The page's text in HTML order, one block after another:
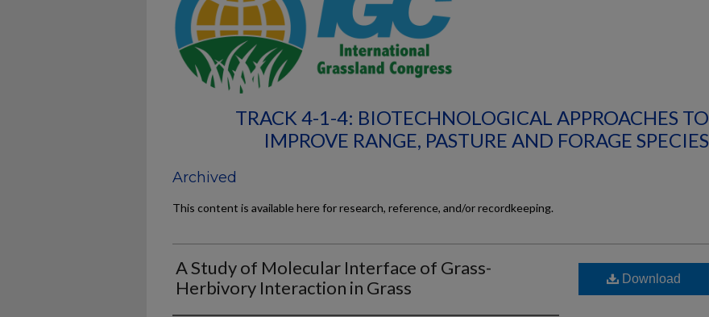
TRACK 4-1-4: BIOTECHNOLOGICAL APPROACHES TO
IMPROVE RANGE, PASTURE AND FORAGE SPECIES
Archived
This content is available here for research, reference, and/or recordkeeping.
A Study of Molecular Interface of Grass-
Herbivory Interaction in Grass
Download